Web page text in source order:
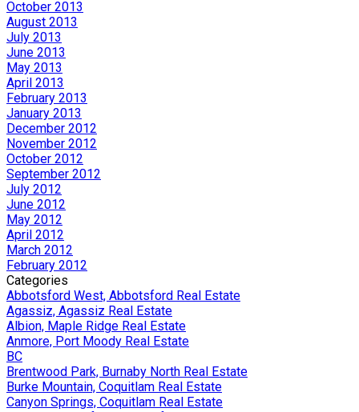
October 2013
August 2013
July 2013
June 2013
May 2013
April 2013
February 2013
January 2013
December 2012
November 2012
October 2012
September 2012
July 2012
June 2012
May 2012
April 2012
March 2012
February 2012
Categories
Abbotsford West, Abbotsford Real Estate
Agassiz, Agassiz Real Estate
Albion, Maple Ridge Real Estate
Anmore, Port Moody Real Estate
BC
Brentwood Park, Burnaby North Real Estate
Burke Mountain, Coquitlam Real Estate
Canyon Springs, Coquitlam Real Estate